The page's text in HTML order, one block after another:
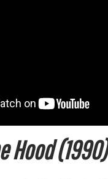
Hood (1990)